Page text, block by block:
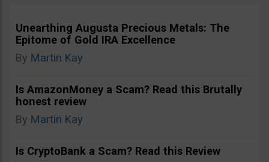
Unearthing Augusta Precious Metals: The
Epitome of Gold IRA Excellence
By Martin Kay
Is AmazonMoney a Scam? Read this Brutally
honest review
By Martin Kay
Is CryptoBank a Scam? Read this Review